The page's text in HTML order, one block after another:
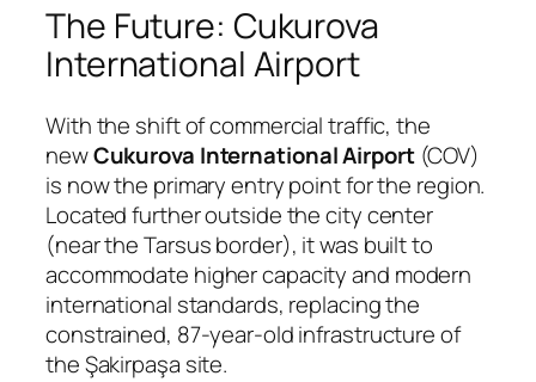
The Future: Cukurova
International Airport
With the shift of commercial traffic, the
newCukurova International Airport(COV)
is now the primary entry point for the region.
Located further outside the city center
(near the Tarsus border), it was built to
accommodate higher capacity and modern
international standards, replacing the
constrained, 87-year-old infrastructure of
the Şakirpaşa site.